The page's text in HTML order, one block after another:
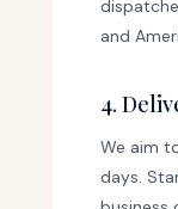
and
4.
We aim
days.